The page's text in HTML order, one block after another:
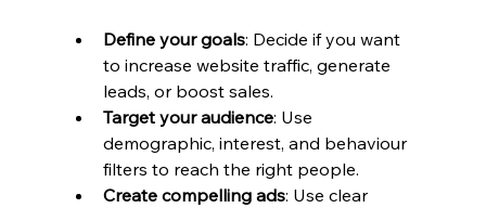
Define your goals: Decide if you want
to increase website traffic, generate
leads, or boost sales.
Target your audience: Use
demographic, interest, and behaviour
filters to reach the right people.
Create compelling ads: Use clear